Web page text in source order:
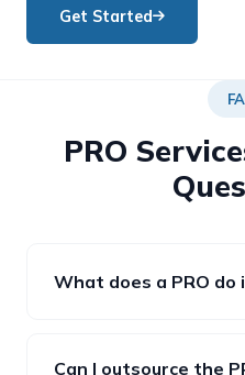
Get Started
PRO
What does a PRO do
transactions for a
Can I outsource the